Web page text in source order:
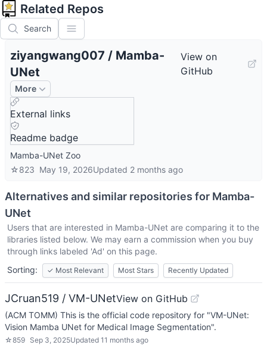
Related Repos
Search
ziyangwang007 / Mamba-
UNet
View on
GitHub
More
External links
Readme badge
Mamba-UNet Zoo
☆823 May 19, 2026Updated 2 months ago
Alternatives and similar repositories for Mamba-
UNet
Users that are interested in Mamba-UNet are comparing it to the
libraries listed below. We may earn a commission when you buy
through links labeled 'Ad' on this page.
Sorting:
✓ Most Relevant Most Stars Recently Updated
JCruan519 / VM-UNetView on GitHub
(ACM TOMM) This is the official code repository for "VM-UNet:
Vision Mamba UNet for Medical Image Segmentation".
☆859 Sep 3, 2025Updated 11 months ago